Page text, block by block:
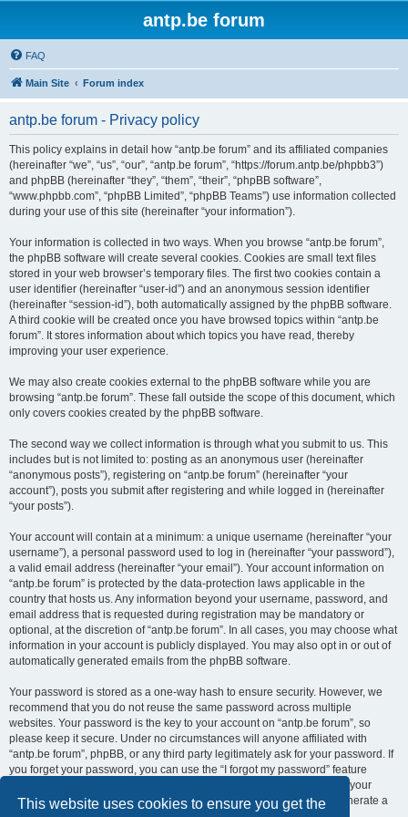
This website uses cookies to ensure you get the
antp.be forum
FAQ
Main Site Forum index
antp.be forum - Privacy policy
This policy explains in detail how “antp.be forum” and its affiliated companies
(hereinafter “we”, “us”, “our”, “antp.be forum”, “https://forum.antp.be/phpbb3”)
and phpBB (hereinafter “they”, “them”, “their”, “phpBB software”,
“www.phpbb.com”, “phpBB Limited”, “phpBB Teams”) use information collected
during your use of this site (hereinafter “your information”).
Your information is collected in two ways. When you browse “antp.be forum”,
the phpBB software will create several cookies. Cookies are small text files
stored in your web browser’s temporary files. The first two cookies contain a
user identifier (hereinafter “user-id”) and an anonymous session identifier
(hereinafter “session-id”), both automatically assigned by the phpBB software.
A third cookie will be created once you have browsed topics within “antp.be
forum”. It stores information about which topics you have read, thereby
improving your user experience.
We may also create cookies external to the phpBB software while you are
browsing “antp.be forum”. These fall outside the scope of this document, which
only covers cookies created by the phpBB software.
The second way we collect information is through what you submit to us. This
includes but is not limited to: posting as an anonymous user (hereinafter
“anonymous posts”), registering on “antp.be forum” (hereinafter “your
account”), posts you submit after registering and while logged in (hereinafter
“your posts”).
Your account will contain at a minimum: a unique username (hereinafter “your
username”), a personal password used to log in (hereinafter “your password”),
a valid email address (hereinafter “your email”). Your account information on
“antp.be forum” is protected by the data-protection laws applicable in the
country that hosts us. Any information beyond your username, password, and
email address that is requested during registration may be mandatory or
optional, at the discretion of “antp.be forum”. In all cases, you may choose what
information in your account is publicly displayed. You may also opt in or out of
automatically generated emails from the phpBB software.
Your password is stored as a one-way hash to ensure security. However, we
recommend that you do not reuse the same password across multiple
websites. Your password is the key to your account on “antp.be forum”, so
please keep it secure. Under no circumstances will anyone affiliated with
“antp.be forum”, phpBB, or any third party legitimately ask for your password. If
you forget your password, you can use the “I forgot my password” feature
provided by the phpBB software. This process requires you to submit your
username and email address, after which the phpBB software will generate a